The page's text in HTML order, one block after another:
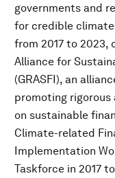
governments and
for credible
from 2017 to 2023,
Alliance for
(GRASFI), an
promoting
on sustainable
Climate-related
Implementation
Taskforce in 2017